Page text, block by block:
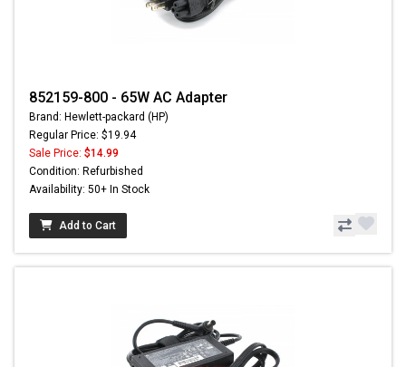
852159-800 - 65W AC Adapter
Brand: Hewlett-packard (HP)
Regular Price: $19.94
Sale Price: $14.99
Condition: Refurbished
Availability: 50+ In Stock
Add to Cart